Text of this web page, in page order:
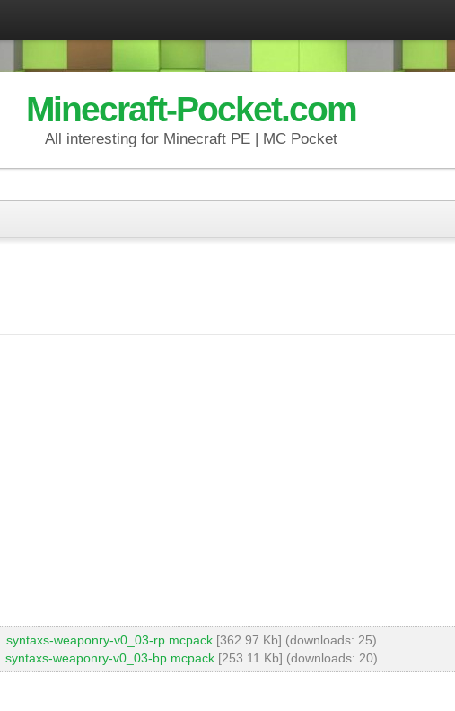
Minecraft-Pocket.com
All interesting for Minecraft PE | MC Pocket
syntaxs-weaponry-v0_03-rp.mcpack[362.97 Kb] (downloads: 25)
syntaxs-weaponry-v0_03-bp.mcpack[253.11 Kb] (downloads: 20)